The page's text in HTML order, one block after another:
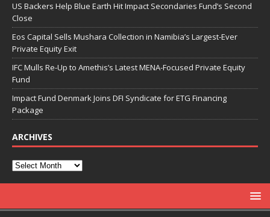
US Backers Help Blue Earth Hit Impact Secondaries Fund’s Second
Close
Eos Capital Sells Mushara Collection in Namibia’s Largest-Ever
Private Equity Exit
IFC Mulls Re-Up to Amethis’s Latest MENA-Focused Private Equity
Fund
Impact Fund Denmark Joins DFI Syndicate for ETG Financing
Package
ARCHIVES